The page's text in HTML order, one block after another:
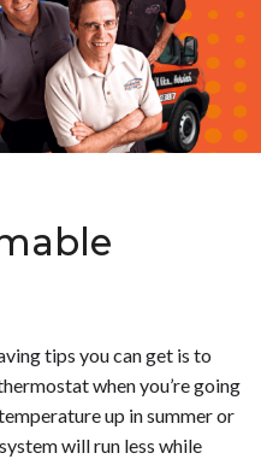
tips you can get is to
when you’re going
up in summer or
will run less while